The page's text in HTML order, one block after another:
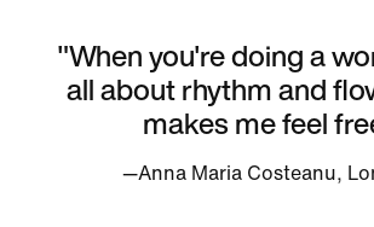
"When you're doing a
all about rhythm and
makes me feel
—Anna Maria Costeanu,